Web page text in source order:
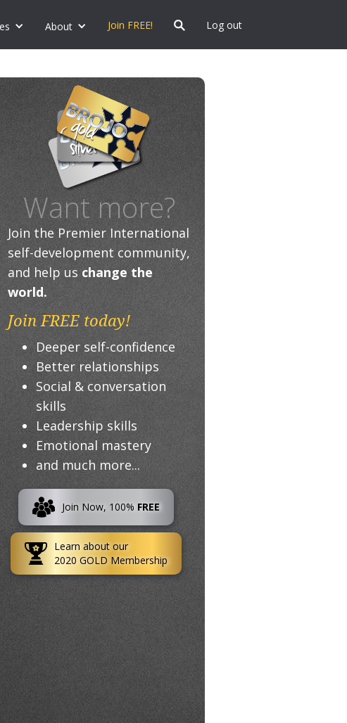
About Join FREE! Log out
Want more?
Join the Premier International
self-development community,
and help us change the
world.
Join FREE today!
Deeper self-confidence
Better relationships
Social & conversation
skills
Leadership skills
Emotional mastery
and much more...
Join Now, 100% FREE
Learn about our
2020 GOLD Membership